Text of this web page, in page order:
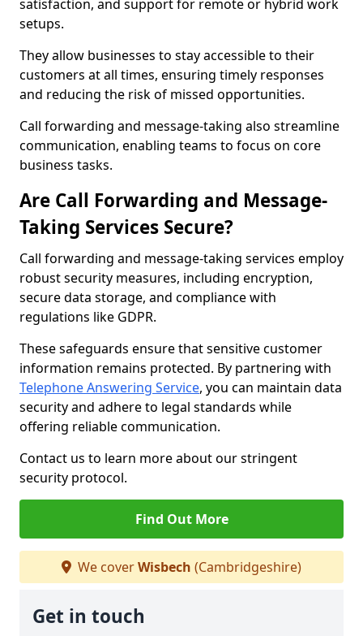
satisfaction, and support for remote or hybrid work
setups.
They allow businesses to stay accessible to their
customers at all times, ensuring timely responses
and reducing the risk of missed opportunities.
Call forwarding and message-taking also streamline
communication, enabling teams to focus on core
business tasks.
Are Call Forwarding and Message-
Taking Services Secure?
Call forwarding and message-taking services employ
robust security measures, including encryption,
secure data storage, and compliance with
regulations like GDPR.
These safeguards ensure that sensitive customer
information remains protected. By partnering with
Telephone Answering Service, you can maintain data
security and adhere to legal standards while
offering reliable communication.
Contact us to learn more about our stringent
security protocol.
Find Out More
We coverWisbech (Cambridgeshire)
Get in touch